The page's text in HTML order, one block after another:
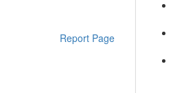
Report Page